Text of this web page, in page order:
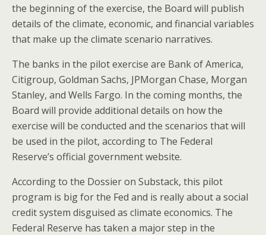
the beginning of the exercise, the Board will publish
details of the climate, economic, and financial variables
that make up the climate scenario narratives.
The banks in the pilot exercise are Bank of America,
Citigroup, Goldman Sachs, JPMorgan Chase, Morgan
Stanley, and Wells Fargo. In the coming months, the
Board will provide additional details on how the
exercise will be conducted and the scenarios that will
be used in the pilot, according to The Federal
Reserve’s official government website.
According to the Dossier on Substack, this pilot
program is big for the Fed and is really about a social
credit system disguised as climate economics. The
Federal Reserve has taken a major step in the